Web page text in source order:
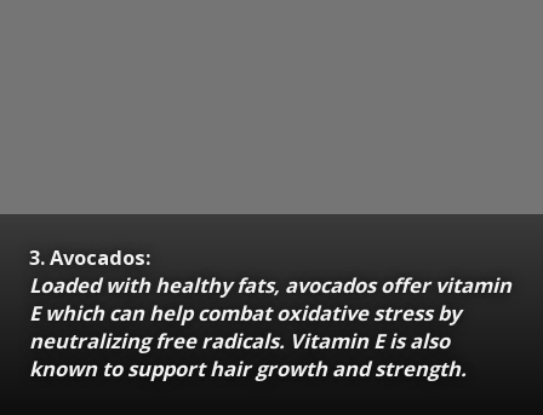
3. Avocados:
Loaded with healthy fats, avocados offer vitamin
E which can help combat oxidative stress by
neutralizing free radicals. Vitamin E is also
known to support hair growth and strength.